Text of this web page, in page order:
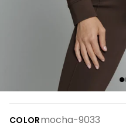
COLORmocha-9033